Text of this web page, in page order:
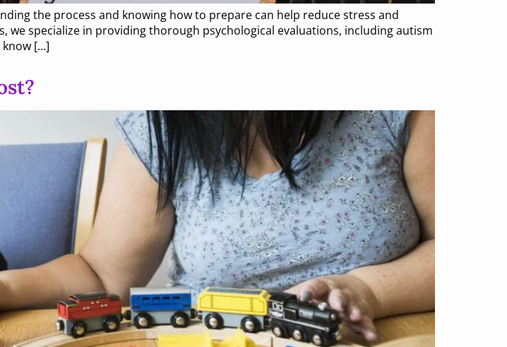
the process and knowing how to prepare can help reduce stress and
we specialize in providing thorough psychological evaluations, including autism
know […]